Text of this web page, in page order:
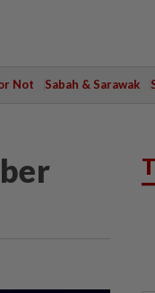
Not Sabah & Sarawak